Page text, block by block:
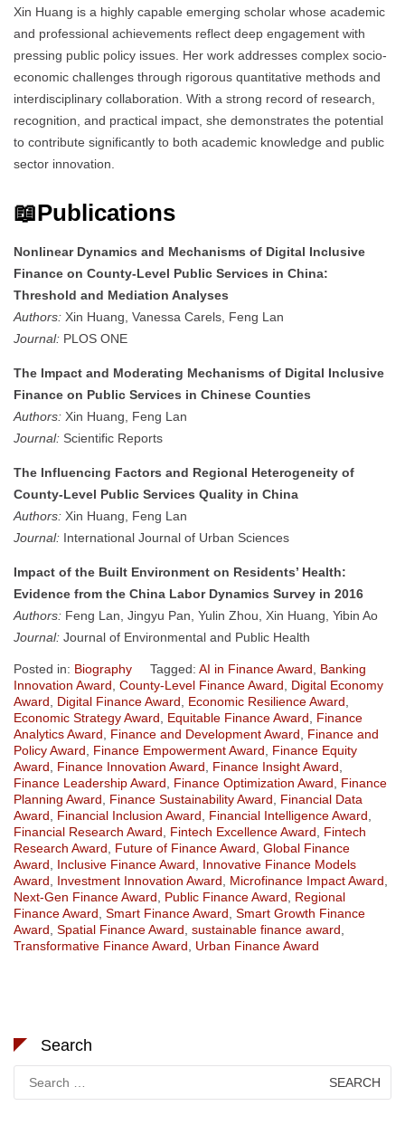
Xin Huang is a highly capable emerging scholar whose academic
and professional achievements reflect deep engagement with
pressing public policy issues. Her work addresses complex socio-
economic challenges through rigorous quantitative methods and
interdisciplinary collaboration. With a strong record of research,
recognition, and practical impact, she demonstrates the potential
to contribute significantly to both academic knowledge and public
sector innovation.
📖Publications
Nonlinear Dynamics and Mechanisms of Digital Inclusive
Finance on County-Level Public Services in China:
Threshold and Mediation Analyses
Authors: Xin Huang, Vanessa Carels, Feng Lan
Journal: PLOS ONE
The Impact and Moderating Mechanisms of Digital Inclusive
Finance on Public Services in Chinese Counties
Authors: Xin Huang, Feng Lan
Journal: Scientific Reports
The Influencing Factors and Regional Heterogeneity of
County-Level Public Services Quality in China
Authors: Xin Huang, Feng Lan
Journal: International Journal of Urban Sciences
Impact of the Built Environment on Residents’ Health:
Evidence from the China Labor Dynamics Survey in 2016
Authors: Feng Lan, Jingyu Pan, Yulin Zhou, Xin Huang, Yibin Ao
Journal: Journal of Environmental and Public Health
Posted in: Biography Tagged: AI in Finance Award
Banking
Innovation Award County-Level Finance Award
Digital Economy
Award
Digital Finance Award Economic Resilience Award
Economic Strategy Award
Equitable Finance Award
Finance
Analytics Award
Finance and Development Award
Finance and
Policy Award
Finance Empowerment Award
Finance Equity
Award
Finance Innovation Award Finance Insight Award
Finance Leadership Award
Finance Optimization Award
Finance
Planning Award
Finance Sustainability Award
Financial Data
Award
Financial Inclusion Award Financial Intelligence Award
Financial Research Award
Fintech Excellence Award
Fintech
Research Award
Future of Finance Award Global Finance
Award
Inclusive Finance Award
Innovative Finance Models
Award
Investment Innovation Award Microfinance Impact Award
Next-Gen Finance Award
Public Finance Award
Regional
Finance Award Smart Finance Award Smart Growth Finance
Award Spatial Finance Award sustainable finance award
Transformative Finance Award
Urban Finance Award
Search
for: